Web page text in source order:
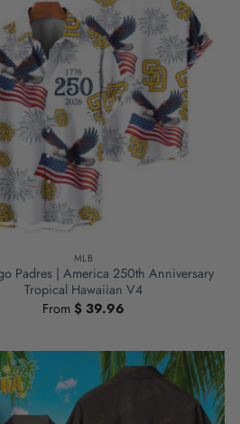
MLB
Padres | America 250th Anniversary
Tropical Hawaiian V4
From$ 39.96